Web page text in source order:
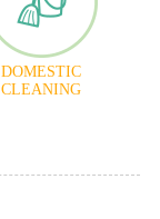
DOMESTIC
CLEANING